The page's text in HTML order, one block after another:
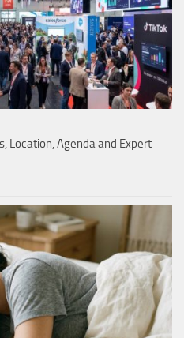
Location, Agenda and Expert